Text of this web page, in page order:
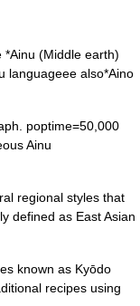
(Middle earth)
languageee also*Aino
poptime=50,000
Ainu
regional styles that
defined as East Asian
known as Kyōdo
recipes using